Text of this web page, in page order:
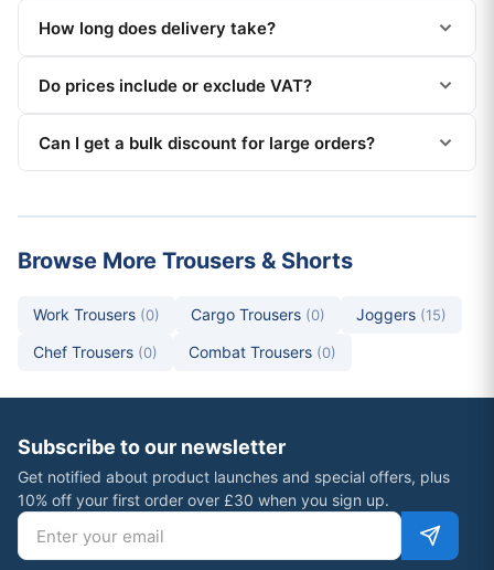
How long does delivery take?
Do prices include or exclude VAT?
Can I get a bulk discount for large orders?
Browse More Trousers & Shorts
Work Trousers (0) Cargo Trousers (0) Joggers (15)
Chef Trousers (0) Combat Trousers (0)
Subscribe to our newsletter
Get notified about product launches and special offers, plus
10% off your first order over £30 when you sign up.
Email address